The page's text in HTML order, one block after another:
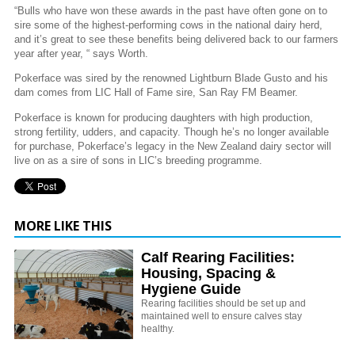
“Bulls who have won these awards in the past have often gone on to
sire some of the highest-performing cows in the national dairy herd,
and it’s great to see these benefits being delivered back to our farmers
year after year, “ says Worth.
Pokerface was sired by the renowned Lightburn Blade Gusto and his
dam comes from LIC Hall of Fame sire, San Ray FM Beamer.
Pokerface is known for producing daughters with high production,
strong fertility, udders, and capacity. Though he’s no longer available
for purchase, Pokerface’s legacy in the New Zealand dairy sector will
live on as a sire of sons in LIC’s breeding programme.
MORE LIKE THIS
Calf Rearing Facilities:
Housing, Spacing &
Hygiene Guide
Rearing facilities should be set up and
maintained well to ensure calves stay
healthy.